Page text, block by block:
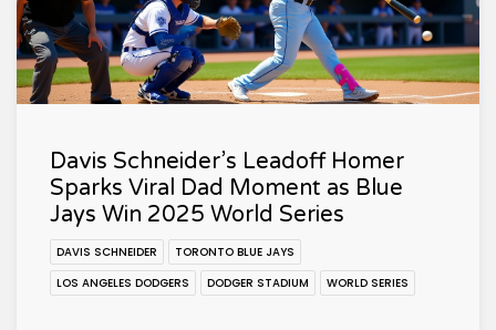
Davis Schneider’s Leadoff Homer
Sparks Viral Dad Moment as Blue
Jays Win 2025 World Series
DAVIS SCHNEIDER
TORONTO BLUE JAYS
LOS ANGELES DODGERS
DODGER STADIUM WORLD SERIES